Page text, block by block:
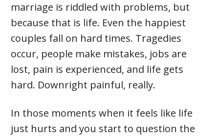
marriage is riddled with problems, but
because that is life. Even the happiest
couples fall on hard times. Tragedies
occur, people make mistakes, jobs are
lost, pain is experienced, and life gets
hard. Downright painful, really.
In those moments when it feels like life
just hurts and you start to question the